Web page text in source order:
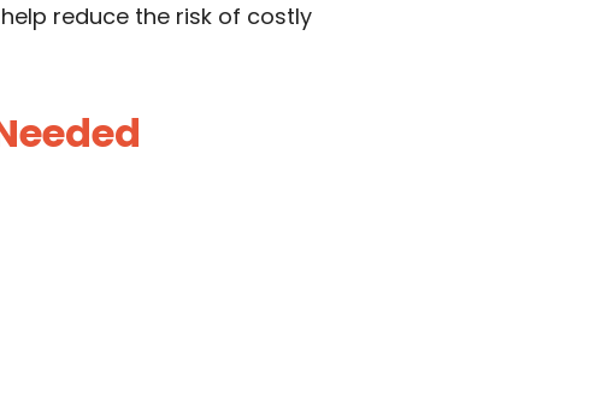
reduce the risk of costly